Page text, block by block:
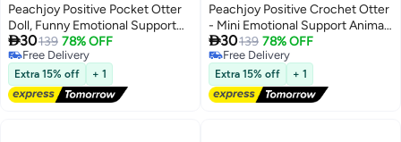
Peachjoy Positive Pocket Otter
Doll, Funny Emotional Support
Knitted Otter Toy with Positive
Card, Woolen Crochet, Cheer Up
Graduation Gift, Encouragement
for Friends
30139 78% OFF
Free Delivery
Free Delivery
Extra 15% off + 1
Peachjoy Positive Crochet Otter
- Mini Emotional Support Animal
with Motivational Note Anxiety
Relief Stuffed Crafts Handmade
Desk Decor for Women Friend
Student Coworker Cheer-Up
Birthday
30139 78% OFF
Free Delivery
Free Delivery
Extra 15% off + 1